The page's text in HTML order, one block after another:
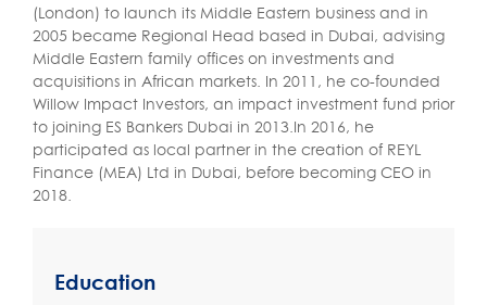
(London) to launch its Middle Eastern business and in
2005 became Regional Head based in Dubai, advising
Middle Eastern family offices on investments and
acquisitions in African markets. In 2011, he co-founded
Willow Impact Investors, an impact investment fund prior
to joining ES Bankers Dubai in 2013.In 2016, he
participated as local partner in the creation of REYL
Finance (MEA) Ltd in Dubai, before becoming CEO in
2018.
Education